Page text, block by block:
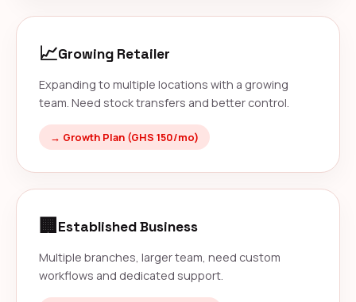
📈Growing Retailer
Expanding to multiple locations with a growing
team. Need stock transfers and better control.
→ Growth Plan (GHS 150/mo)
🏢 Established Business
Multiple branches, larger team, need custom
workflows and dedicated support.